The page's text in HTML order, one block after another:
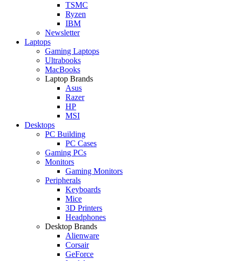
TSMC
Ryzen
IBM
Newsletter
Laptops
Gaming Laptops
Ultrabooks
MacBooks
Laptop Brands
Asus
Razer
HP
MSI
Desktops
PC Building
PC Cases
Gaming PCs
Monitors
Gaming Monitors
Peripherals
Keyboards
Mice
3D Printers
Headphones
Desktop Brands
Alienware
Corsair
GeForce